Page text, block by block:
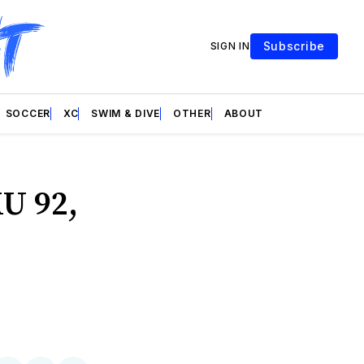
SIGN IN Subscribe
SOCCER XC SWIM & DIVE OTHER ABOUT
92,